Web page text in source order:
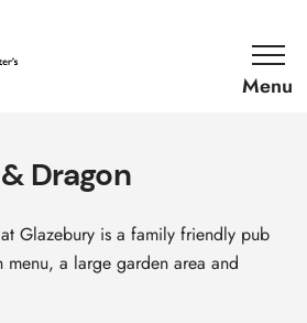
Dragon
Glazebury is a family friendly pub
a large garden area and